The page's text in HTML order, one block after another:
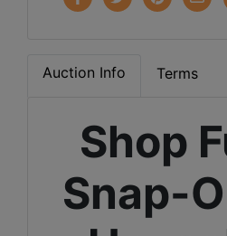
Auction Info Terms
Shop
Snap-